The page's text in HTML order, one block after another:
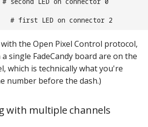
# first LED on connector 2
the Open Pixel Control protocol,
single FadeCandy board are on the
which is technically what you're
number before the dash.)
with multiple channels